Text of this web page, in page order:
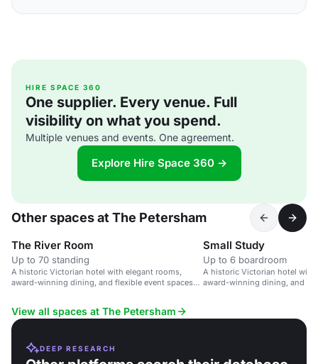
HIRE SPACE 360
One supplier. Every venue. Full
visibility on what you spend.
Multiple venues and events. One agreement.
Explore Hire Space 360 →
Other spaces at The Petersham
The River Room
Up to 70 standing
A historic Victorian hotel with elegant rooms,
award-winning dining, and flexible event spaces
Small Study
Up to 6 boardroom
A historic Victorian hotel with
award-winning dining, and
View all spaces at The Petersham
DEEP RESEARCH